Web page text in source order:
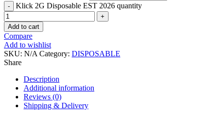
Klick 2G Disposable EST 2026 quantity
Add to cart
Compare
Add to wishlist
SKU: N/A Category: DISPOSABLE
Share
Description
Additional information
Reviews (0)
Shipping & Delivery